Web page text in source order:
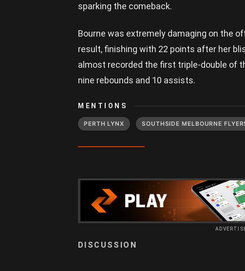
sparking the comeback.
Bourne was extremely damaging on the
result, finishing with 22 points after her
almost recorded the first triple-double of
nine rebounds and 10 assists.
MENTIONS
PERTH LYNX SOUTHSIDE MELBOURNE